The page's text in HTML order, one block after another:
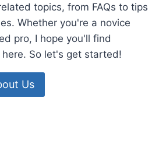
topics, from FAQs to tips
Whether you're a novice
pro, I hope you'll find
So let's get started!
Us